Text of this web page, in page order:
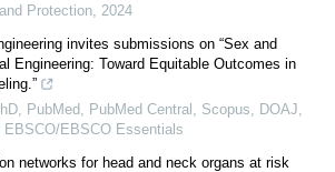
Protection 2024
invites submissions on “Sex and
Engineering: Toward Equitable Outcomes in
PubMed, PubMed Central, Scopus, DOAJ,
EBSCO/EBSCO Essentials
networks for head and neck organs at risk